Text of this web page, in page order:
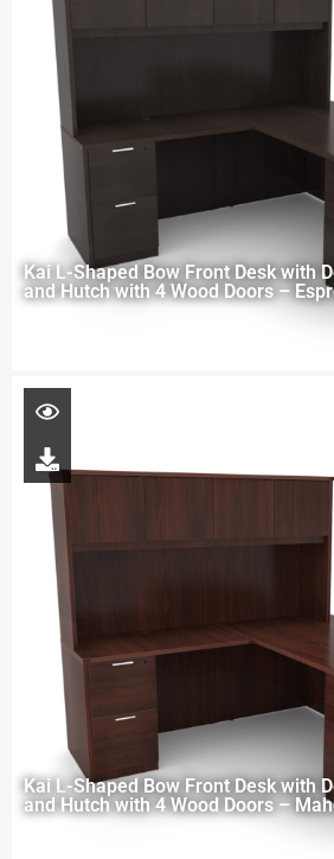
Kai L-Shaped Bow Front Desk with
and Hutch with 4 Wood Doors –
Kai L-Shaped Bow Front Desk with
and Hutch with 4 Wood Doors –